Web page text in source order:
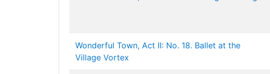
Wonderful Town, Act II: No. 18. Ballet at the
Village Vortex